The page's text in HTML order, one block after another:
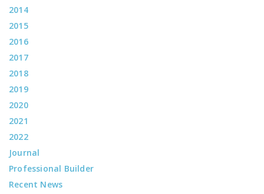
2014
2015
2016
2017
2018
2019
2020
2021
2022
Journal
Professional Builder
Recent News